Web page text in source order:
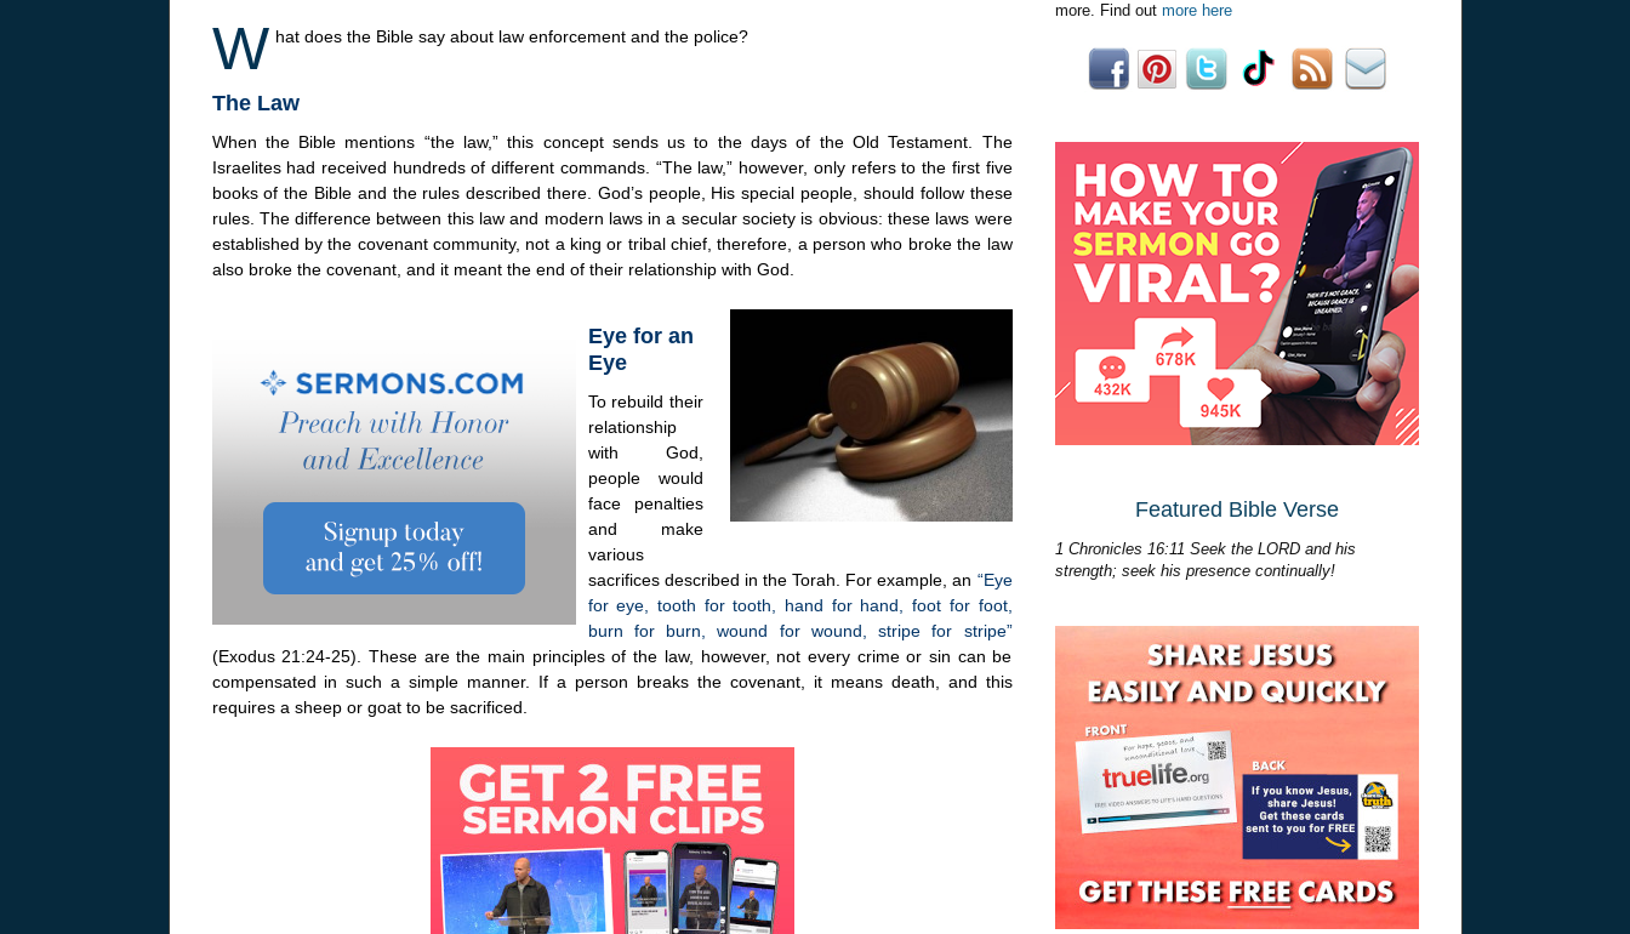
W hat does the Bible say about law enforcement and the police?
The Law
When the Bible mentions “the law,” this concept sends us to the days of the Old Testament. The
Israelites had received hundreds of different commands. “The law,” however, only refers to the first five
books of the Bible and the rules described there. God’s people, His special people, should follow these
rules. The difference between this law and modern laws in a secular society is obvious: these laws were
established by the covenant community, not a king or tribal chief, therefore, a person who broke the law
also broke the covenant, and it meant the end of their relationship with God.
Eye for an
Eye
To rebuild their
relationship
with God,
people would
face penalties
and make
various
sacrifices described in the Torah. For example, an “Eye
for eye, tooth for tooth, hand for hand, foot for foot,
burn for burn, wound for wound, stripe for stripe”
(Exodus 21:24-25). These are the main principles of the law, however, not every crime or sin can be
compensated in such a simple manner. If a person breaks the covenant, it means death, and this
requires a sheep or goat to be sacrificed.
more. Find out more here
Featured Bible Verse
1 Chronicles 16:11 Seek the LORD and his
strength; seek his presence continually!